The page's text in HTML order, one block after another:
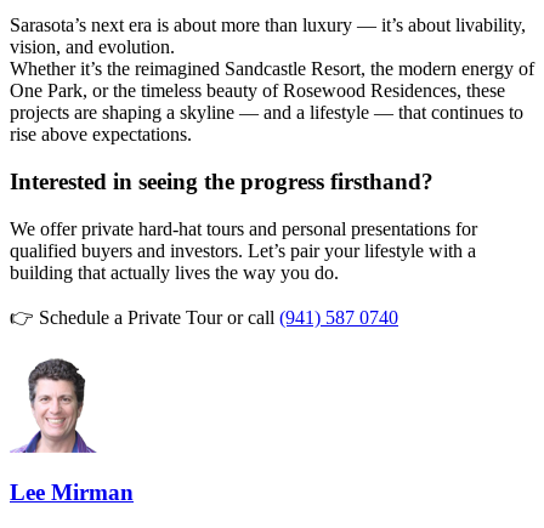
Sarasota’s next era is about more than luxury — it’s about livability,
vision, and evolution.
Whether it’s the reimagined Sandcastle Resort, the modern energy of
One Park, or the timeless beauty of Rosewood Residences, these
projects are shaping a skyline — and a lifestyle — that continues to
rise above expectations.
Interested in seeing the progress firsthand?
We offer private hard-hat tours and personal presentations for
qualified buyers and investors. Let’s pair your lifestyle with a
building that actually lives the way you do.
👉 Schedule a Private Tour or call (941) 587 0740
Lee Mirman